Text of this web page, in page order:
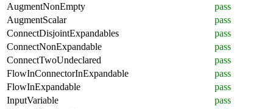
AugmentNonEmpty
pass
AugmentScalar
pass
ConnectDisjointExpandables
pass
ConnectNonExpandable
pass
ConnectTwoUndeclared
pass
FlowInConnectorInExpandable
pass
FlowInExpandable
pass
InputVariable
pass